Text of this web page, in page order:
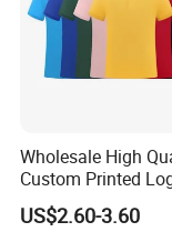
Wholesale High
Custom Printed
Cotton Plain Golf
Polo Shirt
US$2.60-3.60